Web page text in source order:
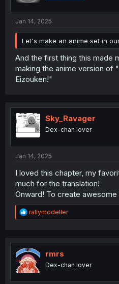
Jan 14, 2025
Let's make an anime set in
And the first thing this made
making the anime version of
Eizouken!"
Sky_Ravager
Dex-chan lover
Jan 14, 2025
I loved this chapter, my
much for the translation!
Onward! To create
R
e
t
i
o
n
rallymodeller
rmrs
Dex-chan lover